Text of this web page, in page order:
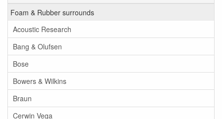
Foam & Rubber surrounds
Acoustic Research
Bang & Olufsen
Bose
Bowers & Wilkins
Braun
Cerwin Vega